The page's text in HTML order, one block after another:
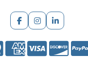
ARCH Engraving